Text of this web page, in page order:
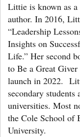
Littie is known as a
author. In 2016,
“Leadership
Insights on
Life.” Her second
to Be a Great
launch in 2022.
secondary
universities. Most
the Cole School of
University.